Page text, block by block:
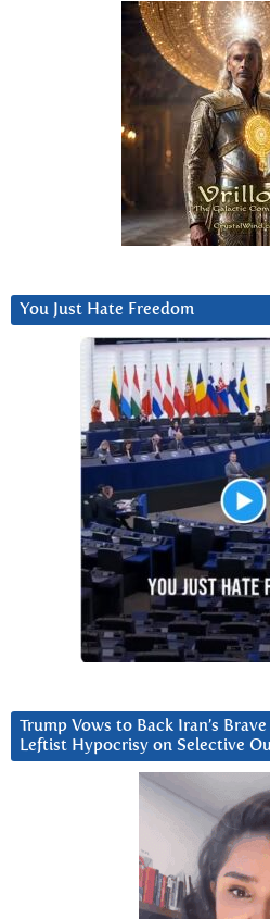
You Just Hate Freedom
Trump Vows to Back Iran’s
Leftist Hypocrisy on Selective